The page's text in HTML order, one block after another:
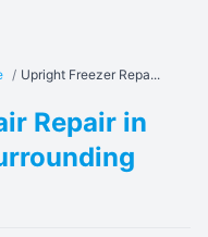
/ Upright Freezer Repa...
Repair in